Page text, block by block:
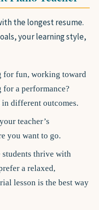
the longest resume.
your learning style,
for fun, working toward
a performance?
different outcomes.
teacher’s
you want to go.
students thrive with
a relaxed,
lesson is the best way